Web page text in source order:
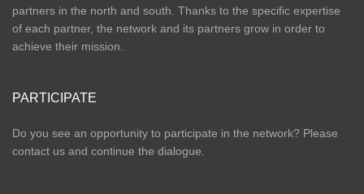
partners in the north and south. Thanks to the specific expertise
of each partner, the network and its partners grow in order to
achieve their mission.
PARTICIPATE
Do you see an opportunity to participate in the network? Please
contact us and continue the dialogue.